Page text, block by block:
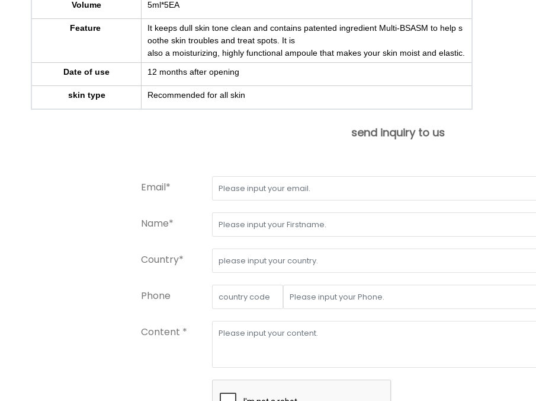
Volume 5ml*5EA
Feature
It keeps dull skin tone clean and contains patented ingredient Multi-BSASM to help s
oothe skin troubles and treat spots. It is
also a moisturizing, highly functional ampoule that makes your skin moist and elastic.
Date of use
12 months after opening
skin type Recommended for all skin
send inquiry to us
Email*
Name*
Country*
Phone
Content *